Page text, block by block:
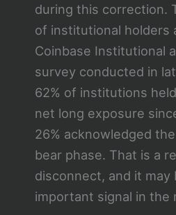
during this correction.
of institutional holders
Coinbase Institutional
survey conducted in
62% of institutions
net long exposure
26% acknowledged
bear phase. That is a
disconnect, and it
important signal in the